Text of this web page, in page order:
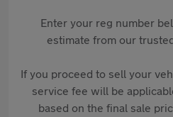
Enter your reg number
estimate from our
If you proceed to sell your
service fee will be
based on the final sale